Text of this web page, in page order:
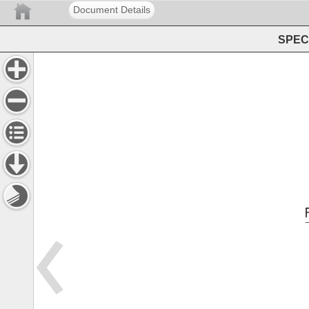
Document Details